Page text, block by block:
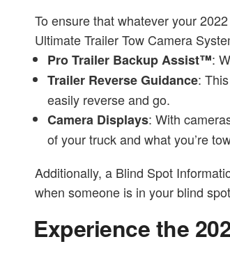
To ensure that whatever your
Ultimate Trailer Tow Camera
Pro Trailer Backup Assist™:
Trailer Reverse Guidance:
easily reverse and go.
Camera Displays: With
of your truck and what you’re
Additionally, a Blind Spot
when someone is in your blind
Experience the